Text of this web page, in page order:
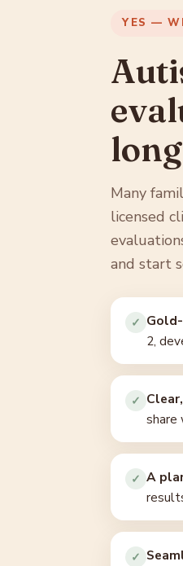
YES —
Many
licensed
and start
✓
2,
✓
share
✓ A
✓